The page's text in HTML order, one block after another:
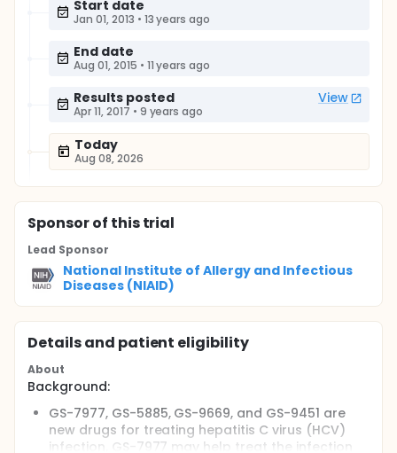
Start date
Jan 01, 2013 • 13 years ago
End date
Aug 01, 2015 • 11 years ago
Results posted View
Apr 11, 2017 • 9 years ago
Today
Aug 08, 2026
Sponsorof this trial
Lead Sponsor
National Institute of Allergy and Infectious
Diseases (NIAID)
Details and patient eligibility
About
Background:
GS-7977, GS-5885, GS-9669, and GS-9451 are
new drugs for treating hepatitis C virus (HCV)
infection. GS-7977 may help treat the infection